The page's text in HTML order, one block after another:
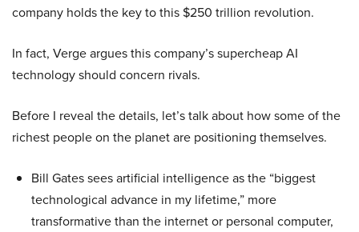
company holds the key to this $250 trillion revolution.
In fact, Verge argues this company’s supercheap AI
technology should concern rivals.
Before I reveal the details, let’s talk about how some of the
richest people on the planet are positioning themselves.
Bill Gates sees artificial intelligence as the “biggest
technological advance in my lifetime,” more
transformative than the internet or personal computer,